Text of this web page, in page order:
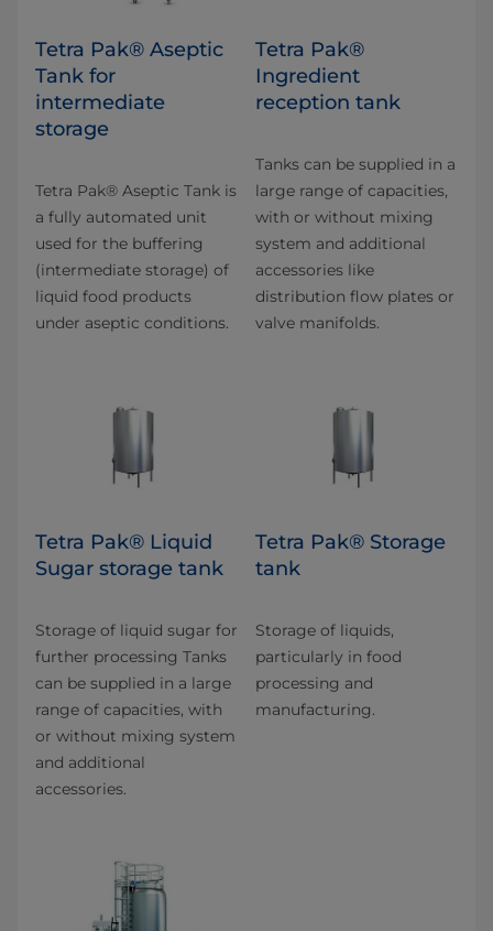
Tetra Pak® Aseptic
Tank for
intermediate
storage
Tetra Pak® Aseptic Tank is
a fully automated unit
used for the buffering
(intermediate storage) of
liquid food products
under aseptic conditions.
Tetra Pak®
Ingredient
reception tank
Tanks can be supplied in a
large range of capacities,
with or without mixing
system and additional
accessories like
distribution flow plates or
valve manifolds.
Tetra Pak® Liquid
Sugar storage tank
Storage of liquid sugar for
further processing Tanks
can be supplied in a large
range of capacities, with
or without mixing system
and additional
accessories.
Tetra Pak® Storage
tank
Storage of liquids,
particularly in food
processing and
manufacturing.